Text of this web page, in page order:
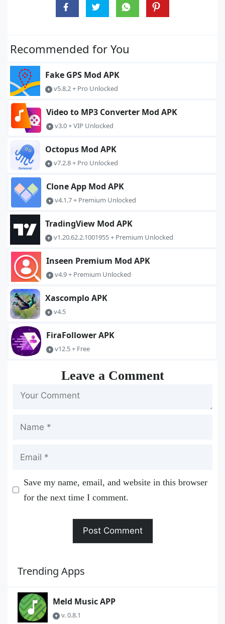
Recommended for You
Fake GPS Mod APK
v5.8.2 + Pro Unlocked
Video to MP3 Converter Mod APK
v3.0 + VIP Unlocked
Octopus Mod APK
v7.2.8 + Pro Unlocked
Clone App Mod APK
v4.1.7 + Premium Unlocked
TradingView Mod APK
v1.20.62.2.1001955 + Premium Unlocked
Inseen Premium Mod APK
v4.9 + Premium Unlocked
Xascomplo APK
v4.5
FiraFollower APK
v12.5 + Free
Leave a Comment
Save my name, email, and website in this browser
for the next time I comment.
Trending Apps
Meld Music APP
v. 0.8.1